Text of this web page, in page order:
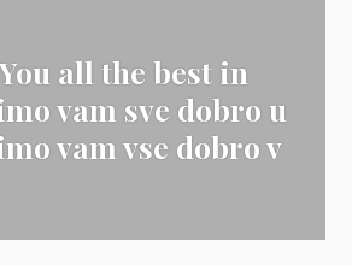
all the best in
vam sve dobro u
vam vse dobro v